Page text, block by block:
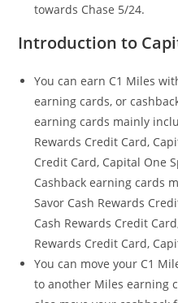
towards Chase 5/24.
Introduction to
You can earn C1 Miles
earning cards, or
earning cards mainly
Rewards Credit Card,
Credit Card, Capital One
Cashback earning cards
Savor Cash Rewards
Cash Rewards Credit
Rewards Credit Card,
You can move your C1
to another Miles earning